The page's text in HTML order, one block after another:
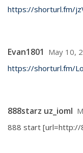
https://shorturl.fm/
Evan1801 May 10,
https://shorturl.fm/
888starz uz_ioml
888 start